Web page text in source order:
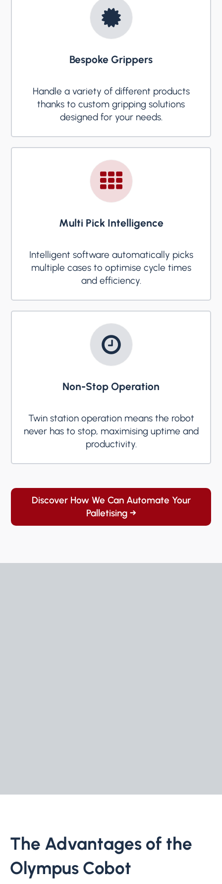
Bespoke Grippers
Handle a variety of different products
thanks to custom gripping solutions
designed for your needs.
Multi Pick Intelligence
Intelligent software automatically picks
multiple cases to optimise cycle times
and efficiency.
Non-Stop Operation
Twin station operation means the robot
never has to stop, maximising uptime and
productivity.
Discover How We Can Automate Your
Palletising →
The Advantages of the
Olympus Cobot